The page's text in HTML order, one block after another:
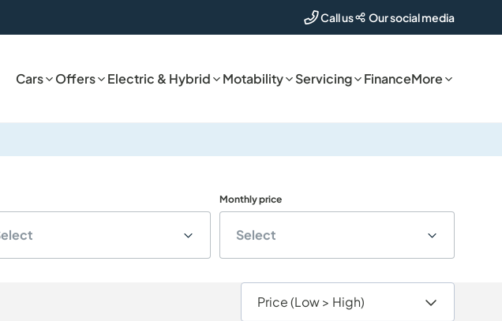
Call us Our social media
Cars Offers Electric & Hybrid Motability Servicing FinanceMore
Monthly price
Select